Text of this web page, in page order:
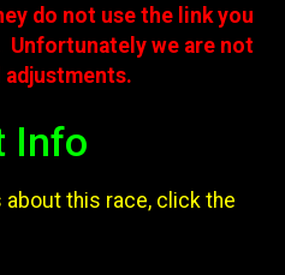
do not use the link you
Unfortunately we are not
adjustments.
Info
about this race, click the